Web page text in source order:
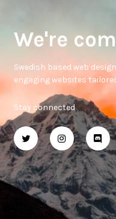
We're
Swedish based web
engaging websites
Stay connected